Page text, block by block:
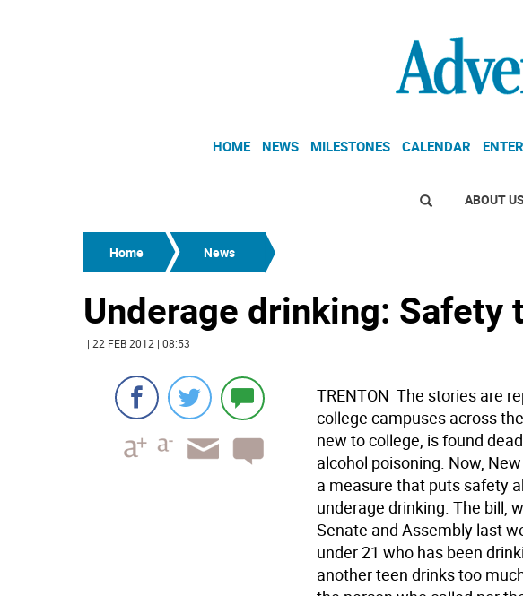
HOME NEWS MILESTONES CALENDAR
ABOUT US
Home News
Underage drinking: Safety
| 22 FEB 2012 | 08:53
TRENTON  The stories are
college campuses across
new to college, is found
alcohol poisoning. Now,
a measure that puts safety
underage drinking. The bill,
Senate and Assembly last
under 21 who has been
another teen drinks too